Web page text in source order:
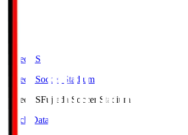
Fujieda.S
Fujieda Soccer Stadium
Fujieda.SFujieda Soccer Stadium
Match Data